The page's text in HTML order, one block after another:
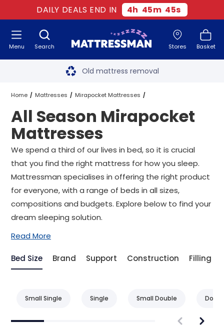
DAILY DEALS END IN 4h 45m 44s
Search Stores Basket
Menu Free next day delivery
Old mattress removal
Two million happy customers
60-night sleep trial
Rated Excellent - 4.8 out of 5
Free next day delivery*
Home Mattresses Mirapocket Mattresses
All Season Mirapocket Mattresses All Sizes
All Season Mirapocket
Mattresses
We spend a third of our lives in bed, so it is crucial
that you find the right mattress for how you sleep.
Mattressman specialises in offering the right product
for everyone, with a range of beds in all sizes,
compositions and budgets. Explore below to find your
dream sleeping solution.
Read More
Bed Size Brand Support Construction Filling
Small Single Single Small Double